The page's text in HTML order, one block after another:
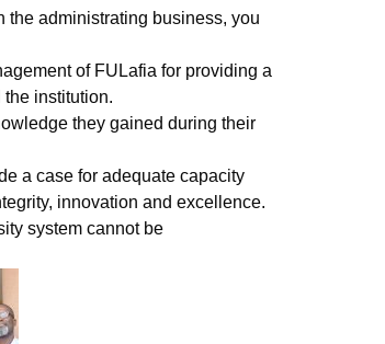
the administrating business, you
of FULafia for providing a
institution.
they gained during their
a case for adequate capacity
innovation and excellence.
system cannot be